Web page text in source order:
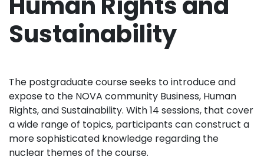
Sustainability
The postgraduate course seeks to introduce and
expose to the NOVA community Business, Human
Rights, and Sustainability. With 14 sessions, that cover
a wide range of topics, participants can construct a
more sophisticated knowledge regarding the
nuclear themes of the course.